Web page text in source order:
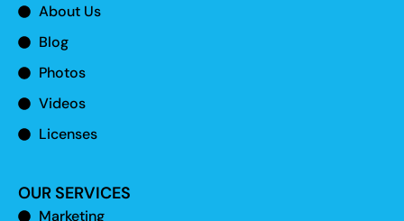
About Us
Blog
Photos
Videos
Licenses
OUR SERVICES
Marketing